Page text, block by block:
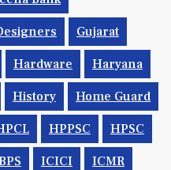
Gujarat
Hardware Haryana
History Home Guard
HPPSC HPSC
ICICI ICMR